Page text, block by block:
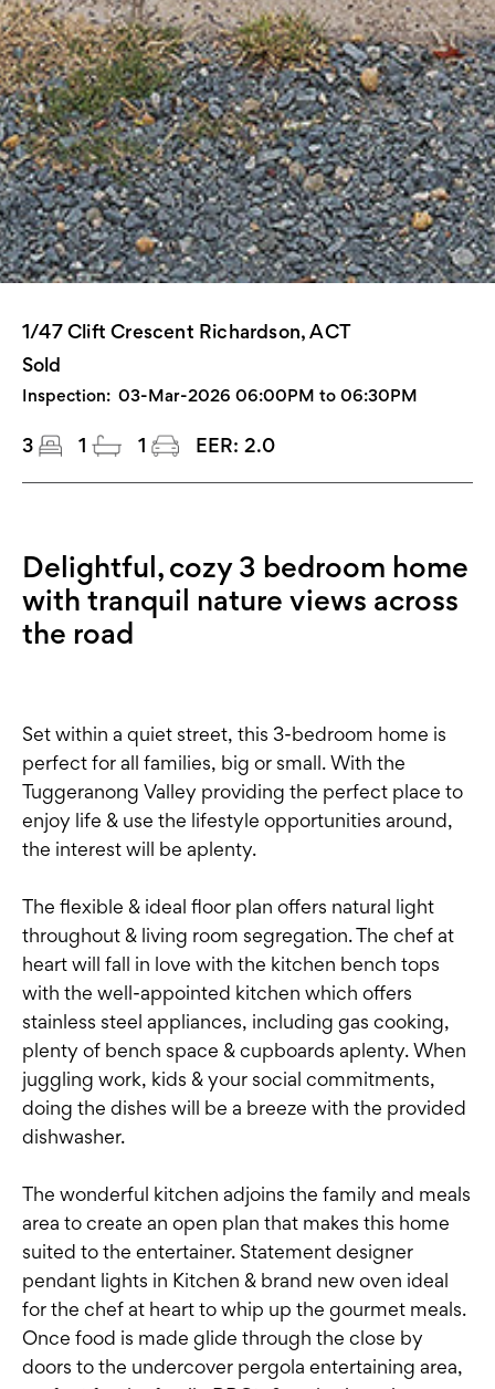
1/47 Clift Crescent Richardson, ACT
Sold
Inspection: 03-Mar-2026 06:00PM to 06:30PM
3 1 1 EER: 2.0
Delightful, cozy 3 bedroom home
with tranquil nature views across
the road
Set within a quiet street, this 3-bedroom home is
perfect for all families, big or small. With the
Tuggeranong Valley providing the perfect place to
enjoy life & use the lifestyle opportunities around,
the interest will be aplenty.
The flexible & ideal floor plan offers natural light
throughout & living room segregation. The chef at
heart will fall in love with the kitchen bench tops
with the well-appointed kitchen which offers
stainless steel appliances, including gas cooking,
plenty of bench space & cupboards aplenty. When
juggling work, kids & your social commitments,
doing the dishes will be a breeze with the provided
dishwasher.
The wonderful kitchen adjoins the family and meals
area to create an open plan that makes this home
suited to the entertainer. Statement designer
pendant lights in Kitchen & brand new oven ideal
for the chef at heart to whip up the gourmet meals.
Once food is made glide through the close by
doors to the undercover pergola entertaining area,